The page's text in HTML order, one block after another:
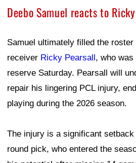
Deebo Samuel reacts to
Samuel ultimately filled the
receiver Ricky Pearsall, who was
reserve Saturday. Pearsall will
repair his lingering PCL injury,
playing during the 2026 season.
The injury is a significant
round pick, who entered the